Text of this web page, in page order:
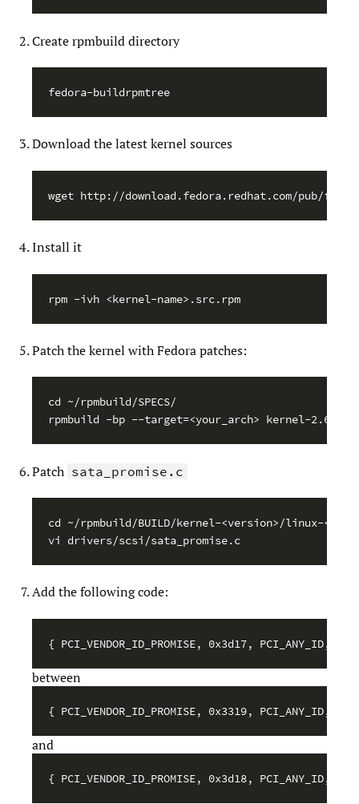
Create rpmbuild directory
Download the latest kernel sources
Install it
Patch the kernel with Fedora patches:
cd ~/rpmbuild/SPECS/
Patch sata_promise.c
cd ~/rpmbuild/BUILD/kernel-<version>/linux-
Add the following code:
between
and